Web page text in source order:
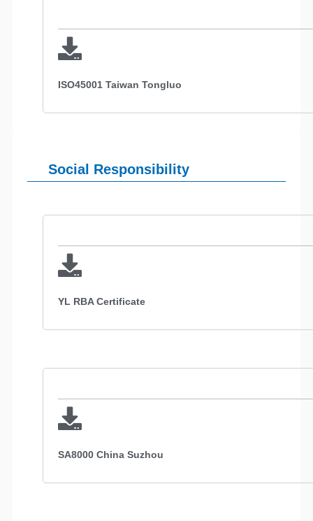
ISO45001 Taiwan Tongluo
Social Responsibility
YL RBA Certificate
SA8000 China Suzhou